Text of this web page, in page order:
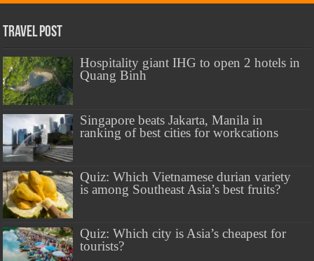
Travel Post
Hospitality giant IHG to open 2 hotels in
Quang Binh
Singapore beats Jakarta, Manila in
ranking of best cities for workcations
Quiz: Which Vietnamese durian variety
is among Southeast Asia’s best fruits?
Quiz: Which city is Asia’s cheapest for
tourists?